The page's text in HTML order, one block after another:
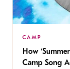
CAMP
How
Camp Song